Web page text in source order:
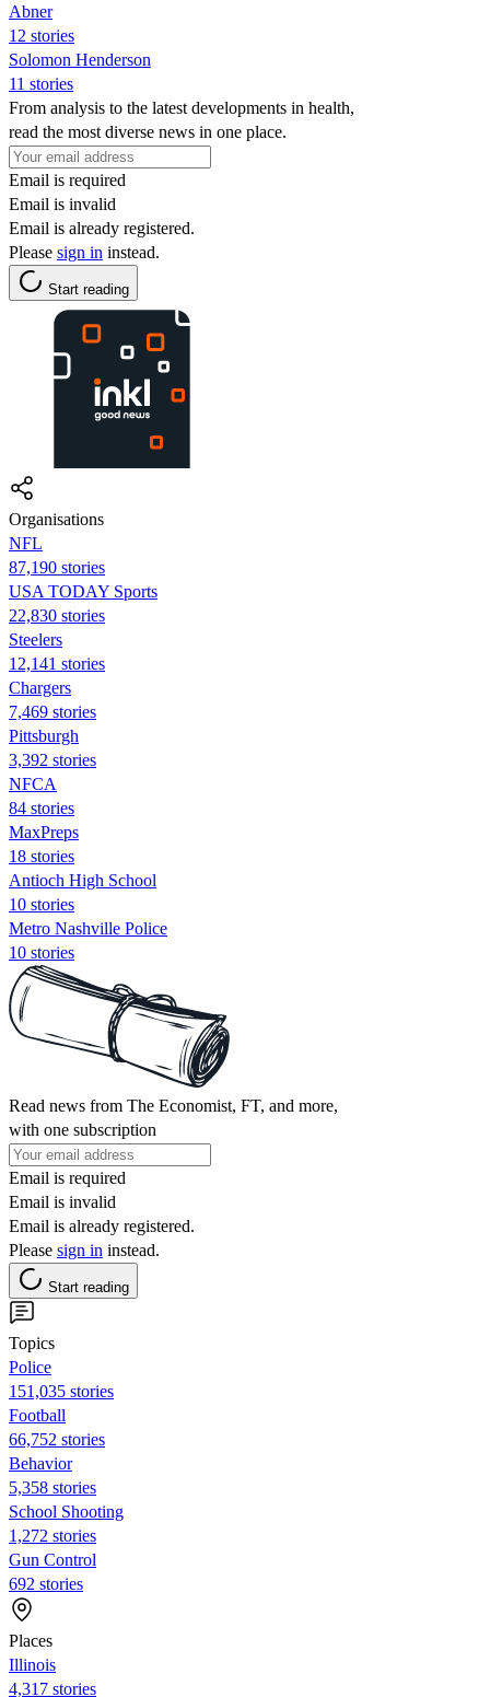
Abner
12 stories
Solomon Henderson
11 stories
From analysis to the latest developments in health,
read the most diverse news in one place.
Email is required
Email is invalid
Email is already registered.
Please sign in instead.
Start reading
Organisations
NFL
87,190 stories
USA TODAY Sports
22,830 stories
Steelers
12,141 stories
Chargers
7,469 stories
Pittsburgh
3,392 stories
NFCA
84 stories
MaxPreps
18 stories
Antioch High School
10 stories
Metro Nashville Police
10 stories
Read news from The Economist, FT, and more,
with one subscription
Email is required
Email is invalid
Email is already registered.
Please sign in instead.
Start reading
Topics
Police
151,035 stories
Football
66,752 stories
Behavior
5,358 stories
School Shooting
1,272 stories
Gun Control
692 stories
Places
Illinois
4,317 stories